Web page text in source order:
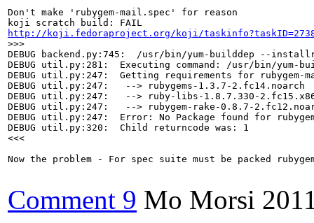
Don't make 'rubygem-mail.spec' for reason
http://koji.fedoraproject.org/koji/
>>>
DEBUG backend.py:745:  /usr/bin/yum-builddep --
DEBUG util.py:281:  Executing command: /usr/bin/
DEBUG util.py:247:  Getting requirements for
DEBUG util.py:247:   --> rubygems-1.3.7-2.fc14.noarch
DEBUG util.py:247:   --> ruby-libs-1.8.7.330-
DEBUG util.py:247:   --> rubygem-rake-0.8.7-
DEBUG util.py:247:  Error: No Package found for
DEBUG util.py:320:  Child returncode was: 1
<<<
Now the problem - For spec suite must be packed
Comment 9 Mo Morsi